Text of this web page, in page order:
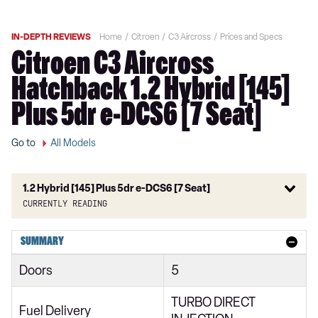
IN-DEPTH REVIEWS Home Citroen C3 Aircross Prices and Specs
Citroen C3 Aircross
Hatchback 1.2 Hybrid [145]
Plus 5dr e-DCS6 [7 Seat]
Go to All Models
1.2 Hybrid [145] Plus 5dr e-DCS6 [7 Seat]
Currently reading
1.2 PureTech 110 You 5dr
1.2 PureTech 110 C-Series 5dr
1.2 Turbo Plus 5dr
SUMMARY
Doors 5
Fuel Delivery
TURBO DIRECT